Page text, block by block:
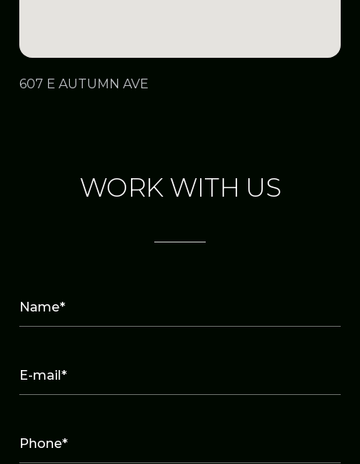
607 E AUTUMN AVE
WORK WITH US
Name*
E-mail*
Phone*